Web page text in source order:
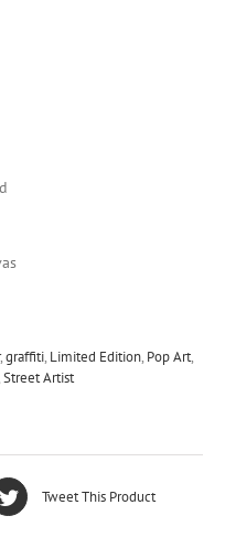
,graffiti, Limited Edition, Pop Art,
Street Artist
Tweet This Product